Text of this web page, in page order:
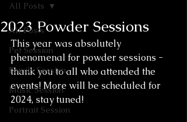
All Posts
Pet Session
Family Session
Music Session
Portrait Session
All Posts
2023 Powder Sessions
This year was absolutely
phenomenal for powder sessions -
thank you to all who attended the
events! More will be scheduled for
2024, stay tuned!